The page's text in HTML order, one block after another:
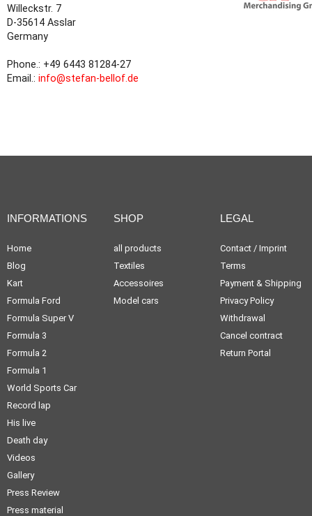
Willeckstr. 7
D-35614 Asslar
Germany
Phone.: +49 6443 81284-27
Email.: info@stefan-bellof.de
INFORMATIONS
Home
Blog
Kart
Formula Ford
Formula Super V
Formula 3
Formula 2
Formula 1
World Sports Car
Record lap
His live
Death day
Videos
Gallery
Press Review
Press material
SHOP
all products
Textiles
Accessoires
Model cars
LEGAL
Contact / Imprint
Terms
Payment & Shipping
Privacy Policy
Withdrawal
Cancel contract
Return Portal